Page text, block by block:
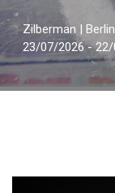
Zilberman | Berlin
23/07/2026 -